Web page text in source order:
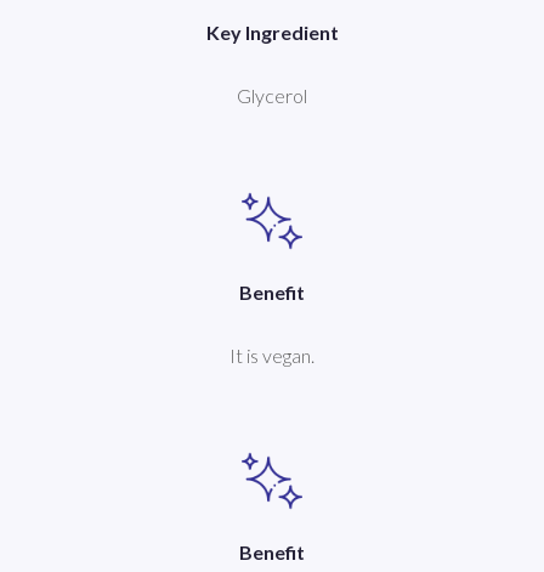
Key Ingredient
Glycerol
Benefit
It is vegan.
Benefit